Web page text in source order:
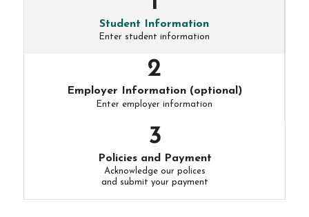
Student Information
Enter student information
Employer Information (optional)
Enter employer information
Policies and Payment
Acknowledge our polices
and submit your payment